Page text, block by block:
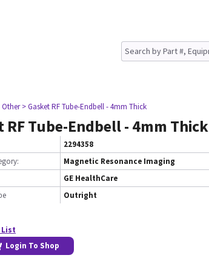
Other > Gasket RF Tube-Endbell - 4mm Thick
RF Tube-Endbell - 4mm Thick
2294358
Magnetic Resonance Imaging
GE HealthCare
Outright
List
Login To Shop